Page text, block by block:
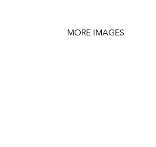
MORE IMAGES